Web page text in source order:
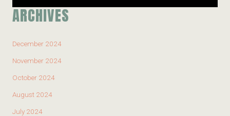
ARCHIVES
December 2024
November 2024
October 2024
August 2024
July 2024